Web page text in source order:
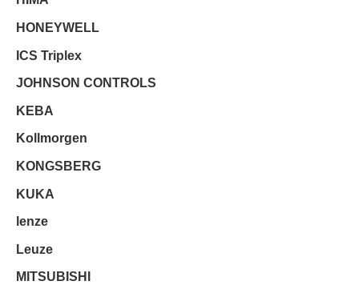
HONEYWELL
ICS Triplex
JOHNSON CONTROLS
KEBA
Kollmorgen
KONGSBERG
KUKA
lenze
Leuze
MITSUBISHI